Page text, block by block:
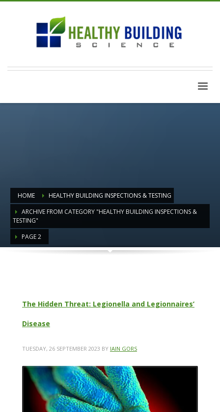
HOME
HEALTHY BUILDING INSPECTIONS & TESTING
ARCHIVE FROM CATEGORY "HEALTHY BUILDING INSPECTIONS &
TESTING"
PAGE 2
The Hidden Threat: Legionella and Legionnaires’
Disease
TUESDAY, 26 SEPTEMBER 2023 BY IAIN GORS